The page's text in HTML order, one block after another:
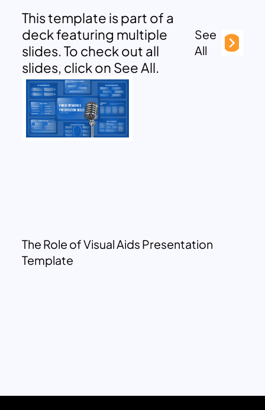
This template is part of a
deck featuring multiple
slides. To check out all
slides, click on See All.
See
All
The Role of Visual Aids Presentation
Template